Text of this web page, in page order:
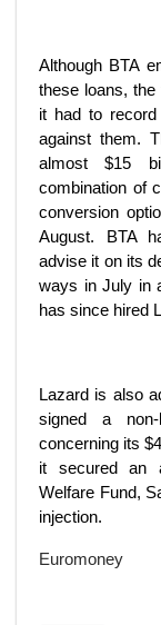
Although BTA
these loans, the
it had to
against them.
almost $15
combination of
conversion
August. BTA
advise it on its
ways in July in
has since hired
Lazard is also
signed a non-
concerning its
it secured an
Welfare Fund,
injection.
Euromoney